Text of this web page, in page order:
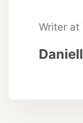
Writer at